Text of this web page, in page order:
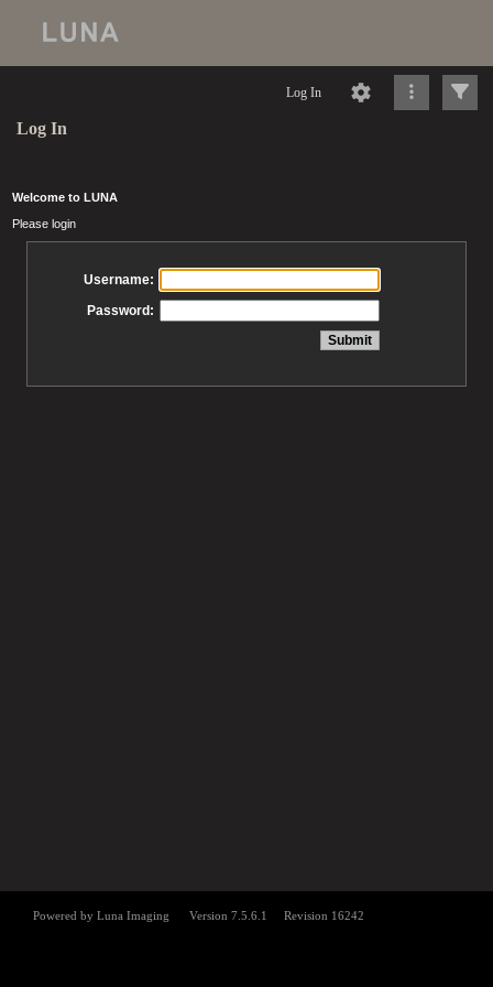
Log In
Log In
Welcome to LUNA
Please login
Username:
Password: